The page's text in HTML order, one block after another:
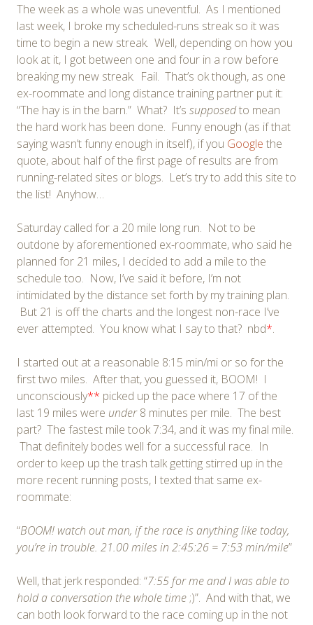
The week as a whole was uneventful. As I mentioned
last week, I broke my scheduled-runs streak so it was
time to begin a new streak. Well, depending on how you
look at it, I got between one and four in a row before
breaking my new streak. Fail. That’s ok though, as one
ex-roommate and long distance training partner put it:
“The hay is in the barn.” What? It’s supposedto mean
the hard work has been done. Funny enough (as if that
saying wasn’t funny enough in itself), if you Google the
quote, about half of the first page of results are from
running-related sites or blogs. Let’s try to add this site to
the list! Anyhow…
Saturday called for a 20 mile long run. Not to be
outdone by aforementioned ex-roommate, who said he
planned for 21 miles, I decided to add a mile to the
schedule too. Now, I’ve said it before, I’m not
intimidated by the distance set forth by my training plan.
But 21 is off the charts and the longest non-race I’ve
ever attempted. You know what I say to that? nbd*.
I started out at a reasonable 8:15 min/mi or so for the
first two miles. After that, you guessed it, BOOM! I
unconsciously** picked up the pace where 17 of the
last 19 miles were under8 minutes per mile. The best
part? The fastest mile took 7:34, and it was my final mile.
That definitely bodes well for a successful race. In
order to keep up the trash talk getting stirred up in the
more recent running posts, I texted that same ex-
roommate:
“BOOM! watch out man, if the race is anything like today,
you’re in trouble. 21.00 miles in 2:45:26 = 7:53 min/mile”
Well, that jerk responded: “7:55 for me and I was able to
hold a conversation the whole time ;)”. And with that, we
can both look forward to the race coming up in the not